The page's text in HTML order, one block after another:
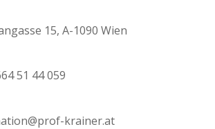
15, A-1090 Wien
51 44 059
krainer.at